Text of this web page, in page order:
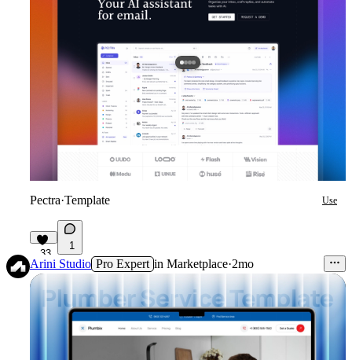
Pectra·Template Use
33
1
Arini Studio Pro Expert in Marketplace·2mo